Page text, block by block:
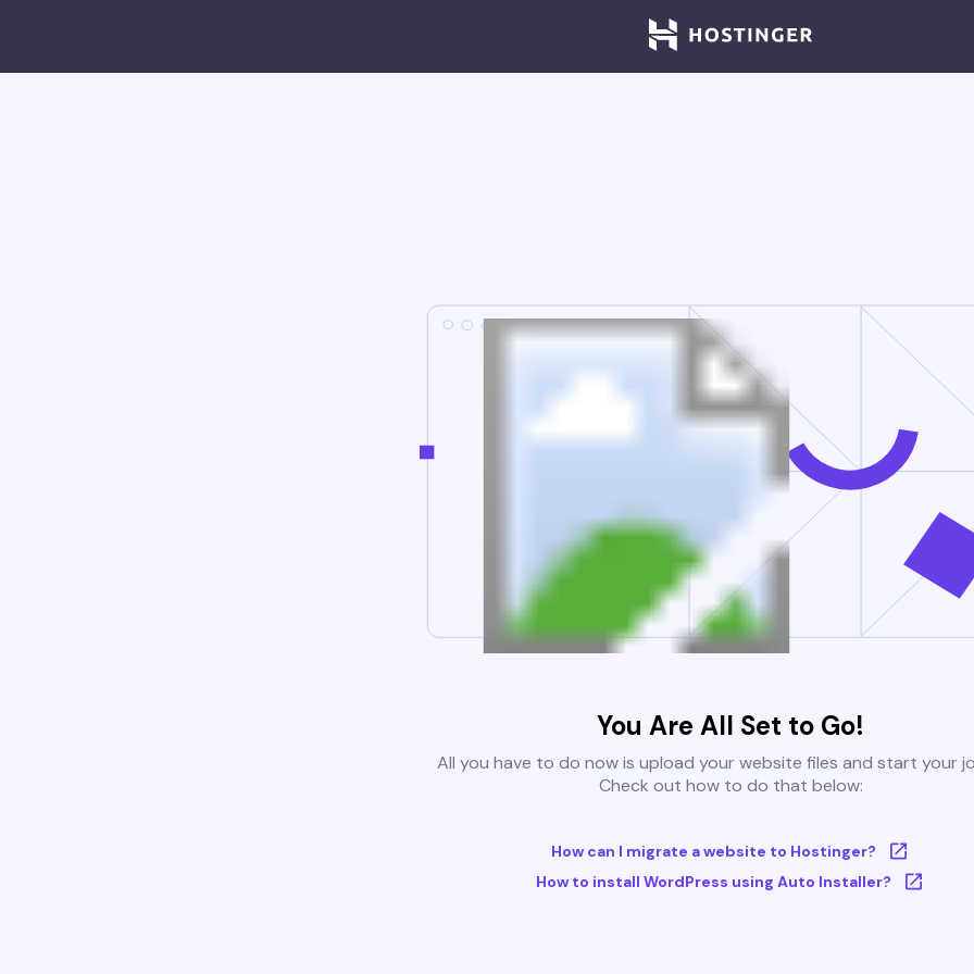
You Are All Set to Go!
All you have to do now is upload your website files and start your
Check out how to do that below:
How can I migrate a website to Hostinger?
How to install WordPress using Auto Installer?